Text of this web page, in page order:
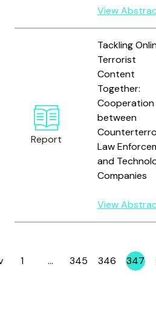
View
Report
Tackling
Terrorist
Content
Together:
Cooperation
between
Law
and
Companies
View
Page
1 … Page
345 Page
346 Page
347